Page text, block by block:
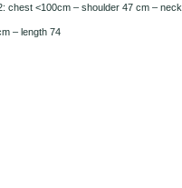
chest <100cm – shoulder 47 cm – neck
– length 74